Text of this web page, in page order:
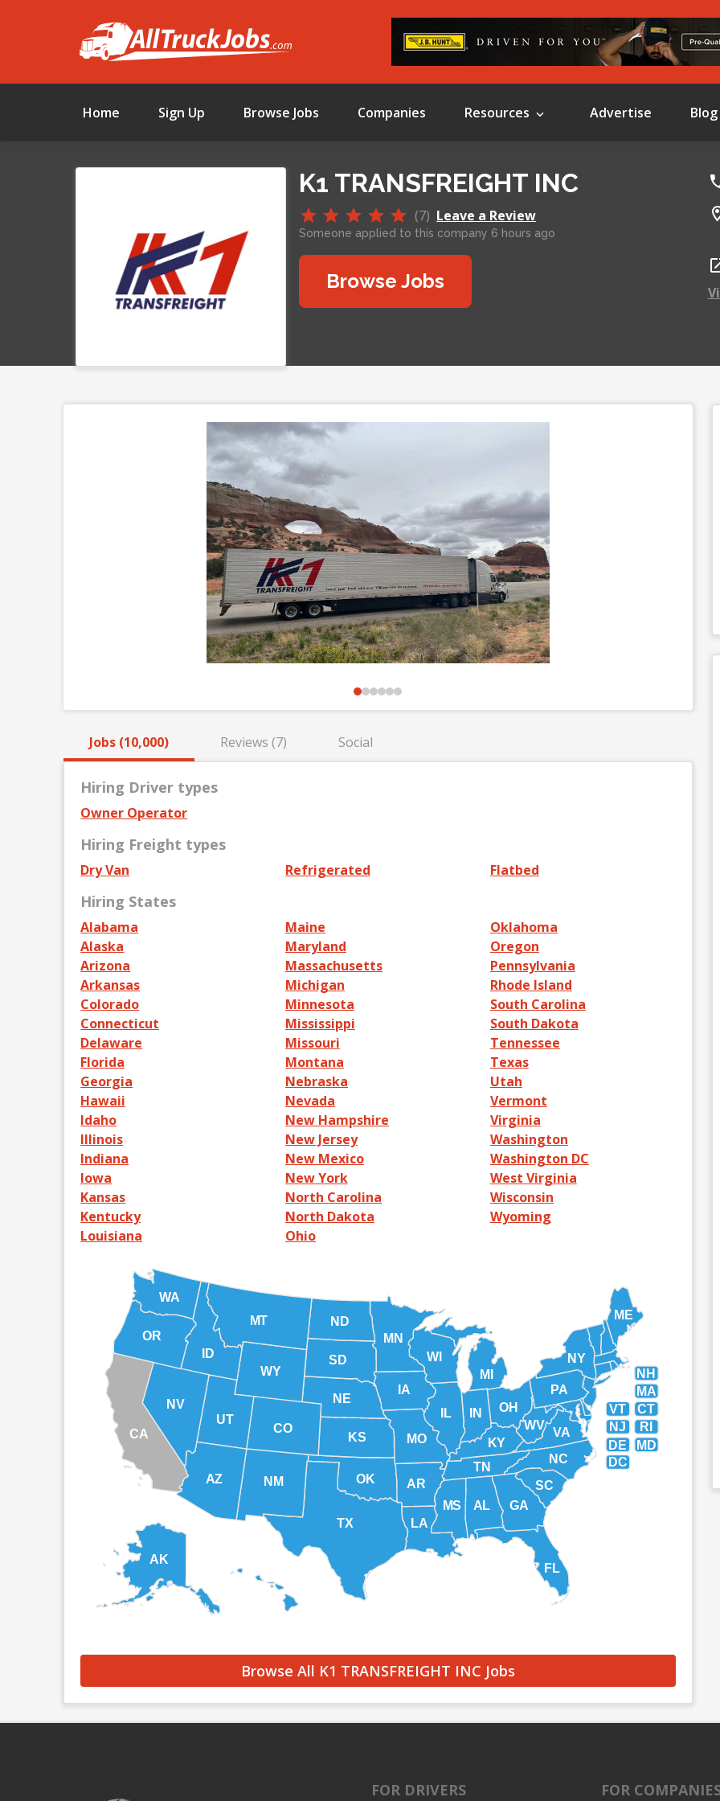
Home Sign Up Browse Jobs Companies Resources Advertise Blog
K1 TRANSFREIGHT INC
(7) Leave a Review
Someone applied to this company 6 hours ago
Browse Jobs
Jobs (10,000) Reviews (7) Social
Hiring Driver types
Owner Operator
Hiring Freight types
Dry Van Refrigerated Flatbed
Hiring States
Alabama
Alaska
Arizona
Arkansas
Colorado
Connecticut
Delaware
Florida
Georgia
Hawaii
Idaho
Illinois
Indiana
Iowa
Kansas
Kentucky
Louisiana
Maine
Maryland
Massachusetts
Michigan
Minnesota
Mississippi
Missouri
Montana
Nebraska
Nevada
New Hampshire
New Jersey
New Mexico
New York
North Carolina
North Dakota
Ohio
Oklahoma
Oregon
Pennsylvania
Rhode Island
South Carolina
South Dakota
Tennessee
Texas
Utah
Vermont
Virginia
Washington
Washington DC
West Virginia
Wisconsin
Wyoming
AK
FL
MI
ME
NY
PA
VA
WV
OH
IN
IL
WI
NC
TN
AR
MO
GA
SC
KY
AL
LA
MS
IA
MN
OK
TX
NM
KS
NE
SD
ND
WY
MT
CO
ID
UT
AZ
NV
OR
WA
CA
NH
MA
CT
VT
RI
MD
NJ
DE
DC
Browse All K1 TRANSFREIGHT INC Jobs
FOR DRIVERS FOR